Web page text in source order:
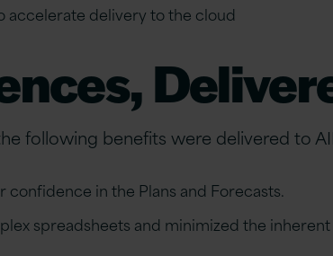
delivery to the cloud
following benefits were delivered to
in the Plans and Forecasts.
spreadsheets and minimized the inherent